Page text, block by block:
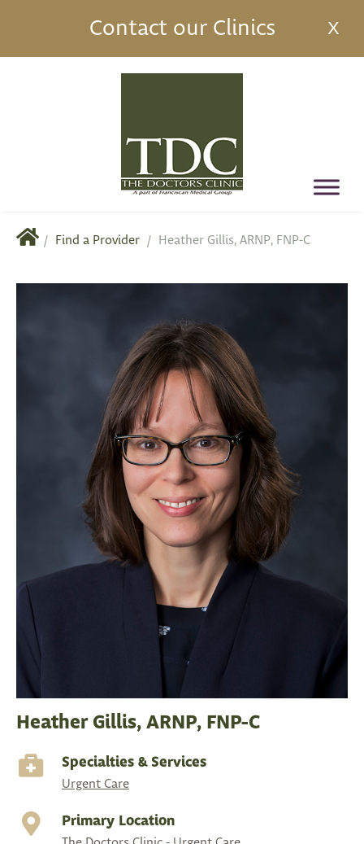
X
Contact our Clinics
/ Find a Provider / Heather Gillis, ARNP, FNP-C
Heather Gillis, ARNP, FNP-C
Specialties & Services
Urgent Care
Primary Location